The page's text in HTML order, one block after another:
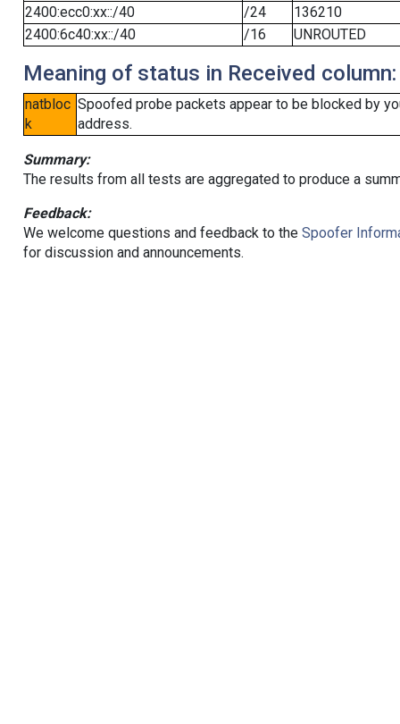
2400:ecc0:xx::/40
/24
136210
2400:6c40:xx::/40
/16 UNROUTED
Meaning of status in Received column:
natbloc
k
Spoofed probe packets appear to be blocked by
address.
Summary:
The results from all tests are aggregated to produce a
Feedback:
We welcome questions and feedback to the Spoofer
for discussion and announcements.